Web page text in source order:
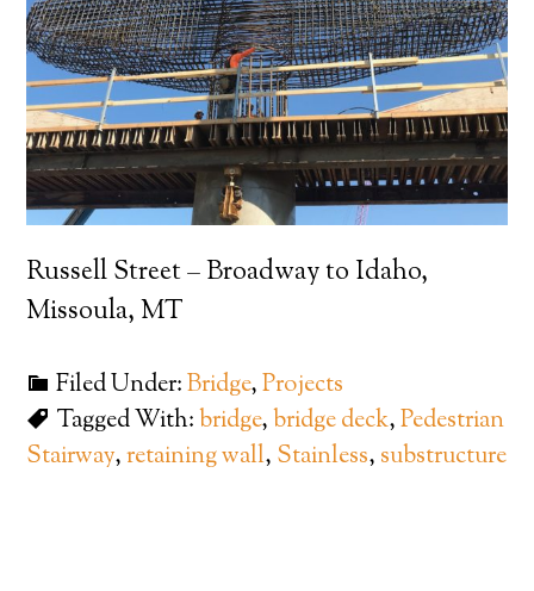
Russell Street – Broadway to Idaho,
Missoula, MT
Filed Under:Bridge,Projects
Tagged With:bridge,bridge deck,Pedestrian
Stairway,retaining wall, Stainless, substructure